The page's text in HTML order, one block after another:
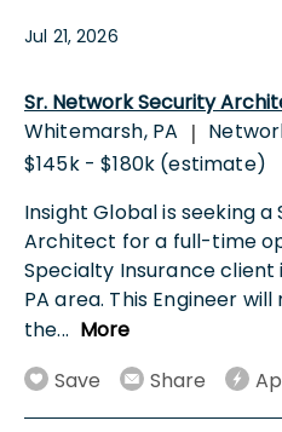
Jul 21, 2026
Sr. Network Security
Whitemarsh, PA |
$145k - $180k (estimate)
Insight Global is seeking
Architect for a full-time
Specialty Insurance client
PA area. This Engineer
the... More
Save
Share